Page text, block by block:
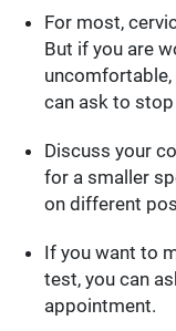
For most,
But if you are
uncomfortable,
can ask to
Discuss your
for a smaller
on different
If you want to
test, you can
appointment.